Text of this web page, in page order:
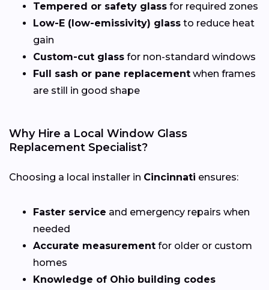
Tempered or safety glass for required zones
Low-E (low-emissivity) glass to reduce heat
gain
Custom-cut glass for non-standard windows
Full sash or pane replacement when frames
are still in good shape
Why Hire a Local Window Glass
Replacement Specialist?
Choosing a local installer in Cincinnati ensures:
Faster service and emergency repairs when
needed
Accurate measurement for older or custom
homes
Knowledge of Ohio building codes